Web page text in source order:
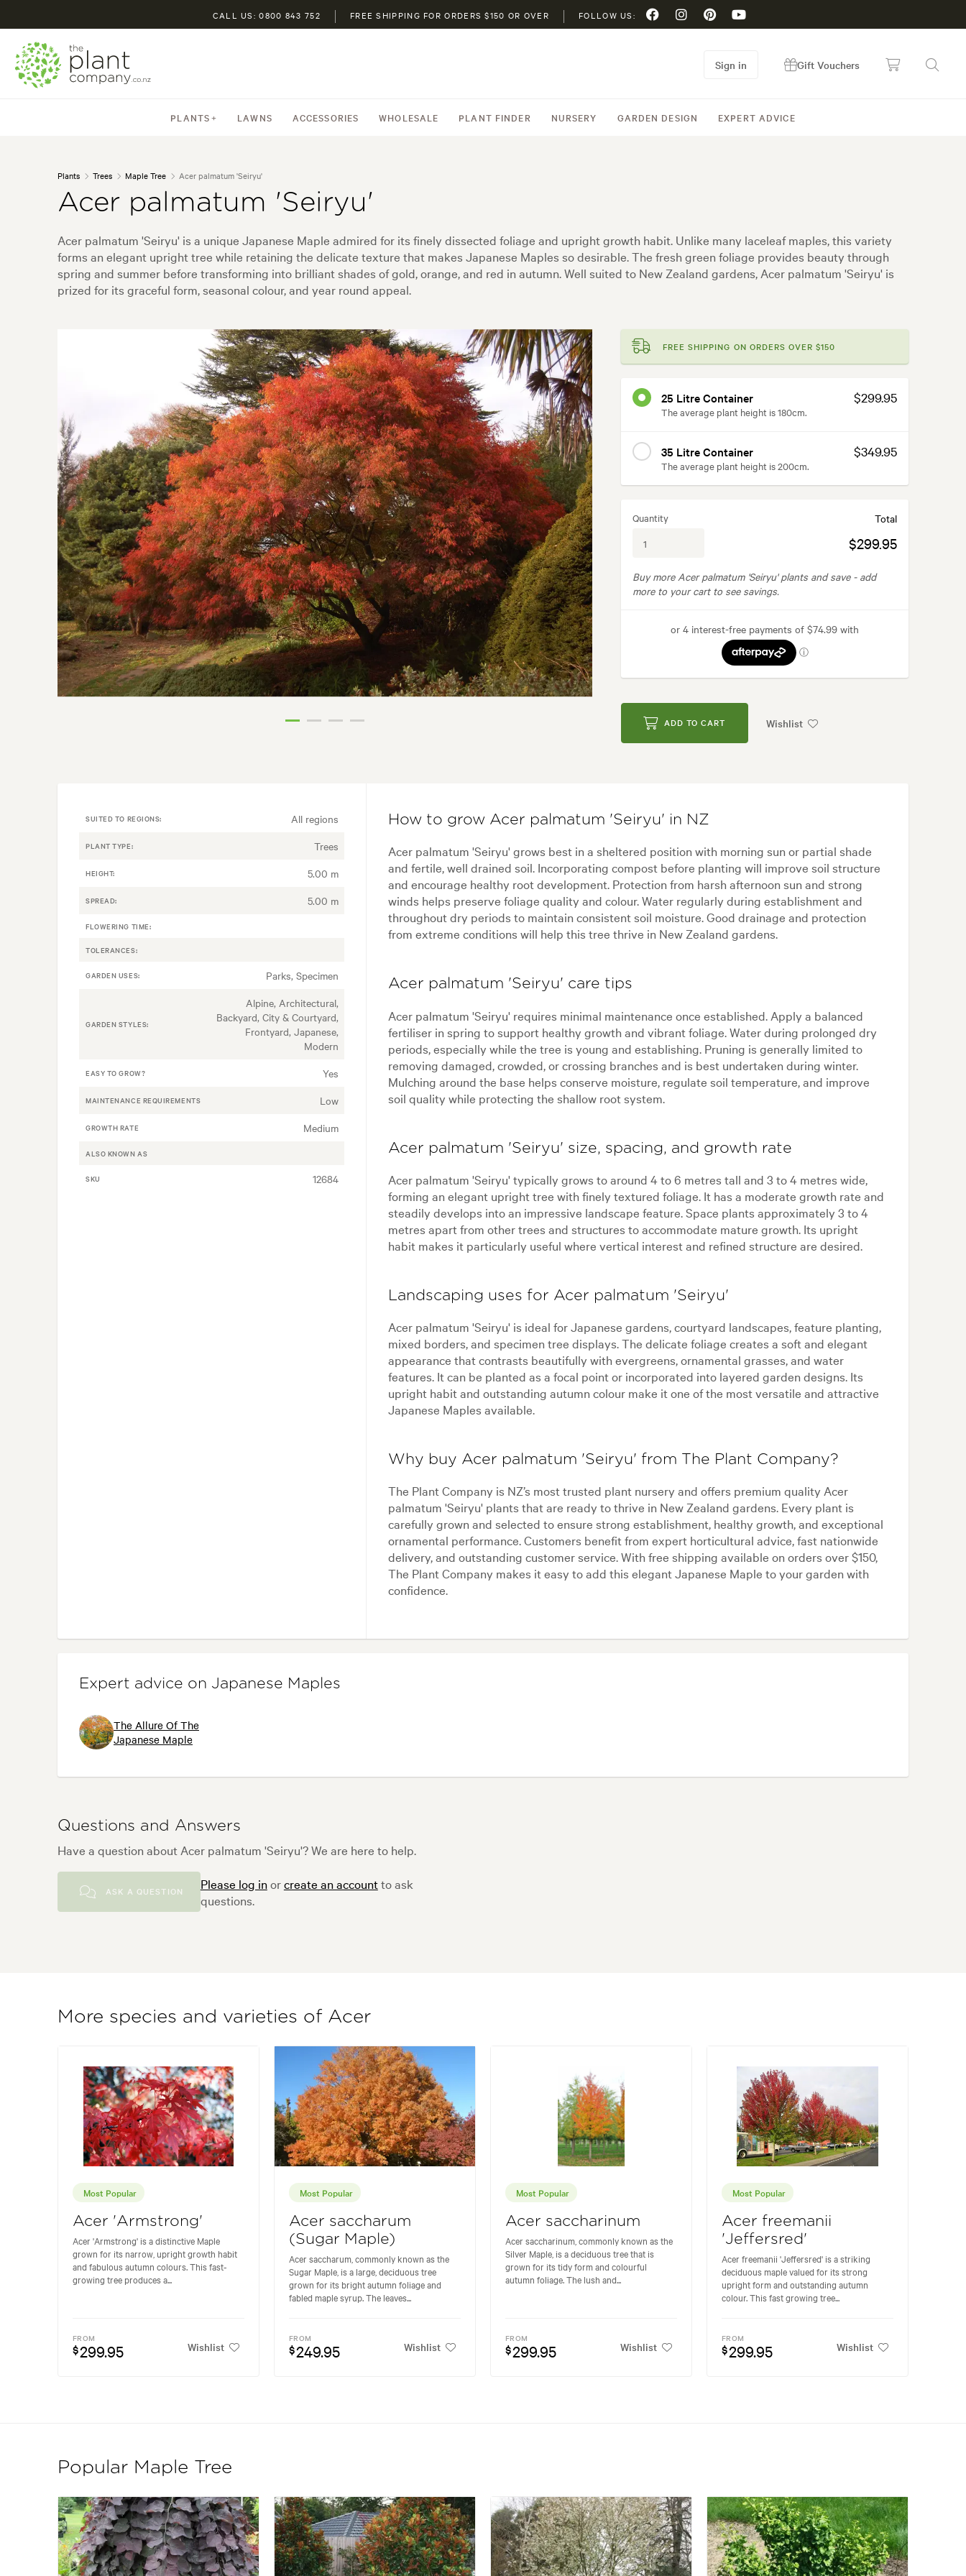
CALL US: 0800 843 752 FREE SHIPPING FOR ORDERS $150 OR OVER FOLLOW US:
PLANTS LAWNS ACCESSORIES WHOLESALE PLANT FINDER NURSERY GARDEN DESIGN EXPERT ADVICE
Sign in Gift Vouchers
Plants Trees Maple Tree Acer palmatum 'Seiryu'
Acer palmatum 'Seiryu'
Acer palmatum 'Seiryu' is a unique Japanese Maple admired for its finely dissected foliage and upright growth habit. Unlike many laceleaf maples, this variety
forms an elegant upright tree while retaining the delicate texture that makes Japanese Maples so desirable. The fresh green foliage provides beauty through
spring and summer before transforming into brilliant shades of gold, orange, and red in autumn. Well suited to New Zealand gardens, Acer palmatum 'Seiryu' is
prized for its graceful form, seasonal colour, and year round appeal.
FREE SHIPPING ON ORDERS OVER $150
25 Litre Container
The average plant height is 180cm.
$299.95
35 Litre Container
The average plant height is 200cm.
$349.95
Quantity Total
$299.95
Buy more Acer palmatum 'Seiryu' plants and save - add
more to your cart to see savings.
ADD TO CART Wishlist
SUITED TO REGIONS: All regions
PLANT TYPE: Trees
HEIGHT: 5.00 m
SPREAD: 5.00 m
FLOWERING TIME:
TOLERANCES:
GARDEN USES: Parks, Specimen
GARDEN STYLES:
Alpine, Architectural,
Backyard, City & Courtyard,
Frontyard, Japanese,
Modern
EASY TO GROW? Yes
MAINTENANCE REQUIREMENTS Low
GROWTH RATE Medium
ALSO KNOWN AS
SKU 12684
How to grow Acer palmatum 'Seiryu' in NZ
Acer palmatum 'Seiryu' grows best in a sheltered position with morning sun or partial shade
and fertile, well drained soil. Incorporating compost before planting will improve soil structure
and encourage healthy root development. Protection from harsh afternoon sun and strong
winds helps preserve foliage quality and colour. Water regularly during establishment and
throughout dry periods to maintain consistent soil moisture. Good drainage and protection
from extreme conditions will help this tree thrive in New Zealand gardens.
Acer palmatum 'Seiryu' care tips
Acer palmatum 'Seiryu' requires minimal maintenance once established. Apply a balanced
fertiliser in spring to support healthy growth and vibrant foliage. Water during prolonged dry
periods, especially while the tree is young and establishing. Pruning is generally limited to
removing damaged, crowded, or crossing branches and is best undertaken during winter.
Mulching around the base helps conserve moisture, regulate soil temperature, and improve
soil quality while protecting the shallow root system.
Acer palmatum 'Seiryu' size, spacing, and growth rate
Acer palmatum 'Seiryu' typically grows to around 4 to 6 metres tall and 3 to 4 metres wide,
forming an elegant upright tree with finely textured foliage. It has a moderate growth rate and
steadily develops into an impressive landscape feature. Space plants approximately 3 to 4
metres apart from other trees and structures to accommodate mature growth. Its upright
habit makes it particularly useful where vertical interest and refined structure are desired.
Landscaping uses for Acer palmatum 'Seiryu'
Acer palmatum 'Seiryu' is ideal for Japanese gardens, courtyard landscapes, feature planting,
mixed borders, and specimen tree displays. The delicate foliage creates a soft and elegant
appearance that contrasts beautifully with evergreens, ornamental grasses, and water
features. It can be planted as a focal point or incorporated into layered garden designs. Its
upright habit and outstanding autumn colour make it one of the most versatile and attractive
Japanese Maples available.
Why buy Acer palmatum 'Seiryu' from The Plant Company?
The Plant Company is NZ’s most trusted plant nursery and offers premium quality Acer
palmatum 'Seiryu' plants that are ready to thrive in New Zealand gardens. Every plant is
carefully grown and selected to ensure strong establishment, healthy growth, and exceptional
ornamental performance. Customers benefit from expert horticultural advice, fast nationwide
delivery, and outstanding customer service. With free shipping available on orders over $150,
The Plant Company makes it easy to add this elegant Japanese Maple to your garden with
confidence.
Expert advice on Japanese Maples
The Allure Of The
Japanese Maple
Questions and Answers
Have a question about Acer palmatum 'Seiryu'? We are here to help.
ASK A QUESTION Please log inorcreate an accountto ask
questions.
More species and varieties of Acer
Most Popular
Acer 'Armstrong'
Acer 'Armstrong' is a distinctive Maple
grown for its narrow, upright growth habit
and fabulous autumn colours. This fast-
growing tree produces a...
FROM
$299.95 Wishlist
Most Popular
Acer saccharum
(Sugar Maple)
Acer saccharum, commonly known as the
Sugar Maple, is a large, deciduous tree
grown for its bright autumn foliage and
fabled maple syrup. The leaves...
FROM
$249.95 Wishlist
Most Popular
Acer saccharinum
Acer saccharinum, commonly known as the
Silver Maple, is a deciduous tree that is
grown for its tidy form and colourful
autumn foliage. The lush and...
FROM
$299.95 Wishlist
Most Popular
Acer freemanii
'Jeffersred'
Acer freemanii 'Jeffersred' is a striking
deciduous maple valued for its strong
upright form and outstanding autumn
colour. This fast growing tree...
FROM
$299.95 Wishlist
Popular Maple Tree